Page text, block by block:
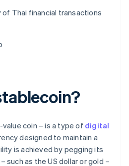
Thai financial transactions
coin – is a type of digital
designed to maintain a
is achieved by pegging its
such as the US dollar or gold –